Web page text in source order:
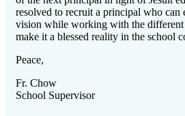
resolved to recruit a principal who can
vision while working with the different
make it a blessed reality in the school
Peace,
Fr. Chow
School Supervisor